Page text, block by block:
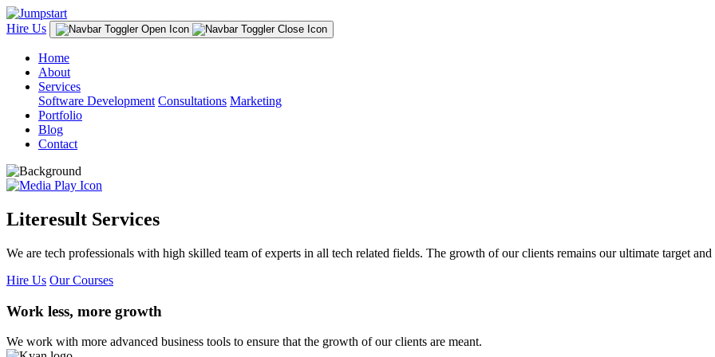
Hire Us
Home
About
Services
Software Development Consultations Marketing
Portfolio
Blog
Contact
Literesult Services
We are tech professionals with high skilled team of experts in all tech related fields. The growth of our clients remains our ultimate target and
Hire Us Our Courses
Work less, more growth
We work with more advanced business tools to ensure that the growth of our clients are meant.